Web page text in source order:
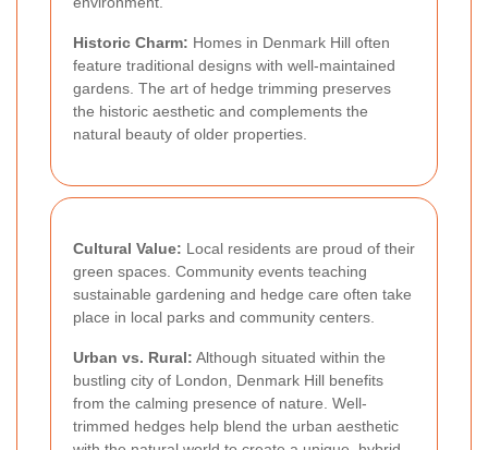
Historic Charm: Homes in Denmark Hill often
feature traditional designs with well-maintained
gardens. The art of hedge trimming preserves
the historic aesthetic and complements the
natural beauty of older properties.
Cultural Value: Local residents are proud of their
green spaces. Community events teaching
sustainable gardening and hedge care often take
place in local parks and community centers.
Urban vs. Rural: Although situated within the
bustling city of London, Denmark Hill benefits
from the calming presence of nature. Well-
trimmed hedges help blend the urban aesthetic